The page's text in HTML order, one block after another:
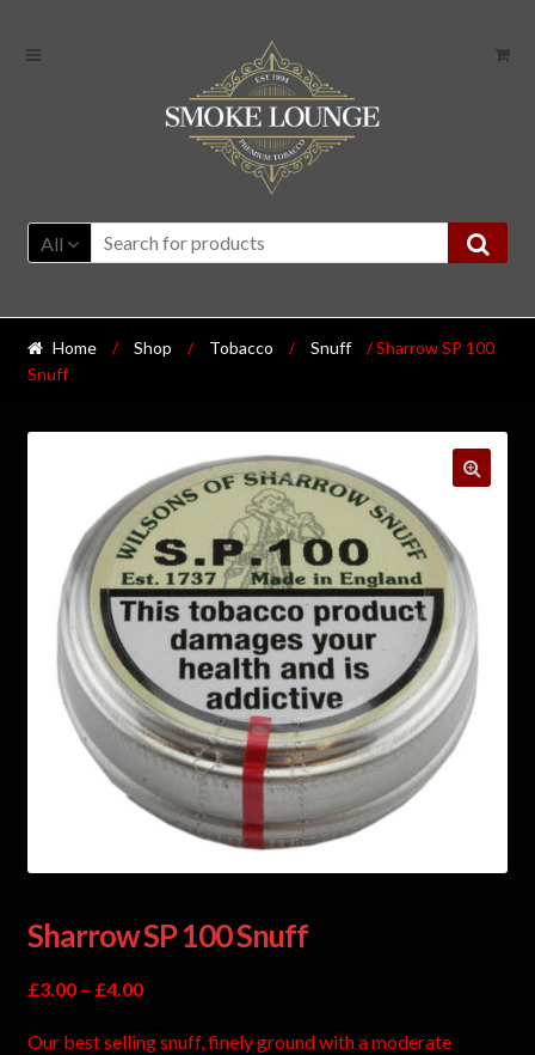
All
Home / Shop / Tobacco / Snuff
/ Sharrow SP 100
Snuff
Sharrow SP 100 Snuff
£3.00– £4.00
Our best selling snuff, finely ground with a moderate